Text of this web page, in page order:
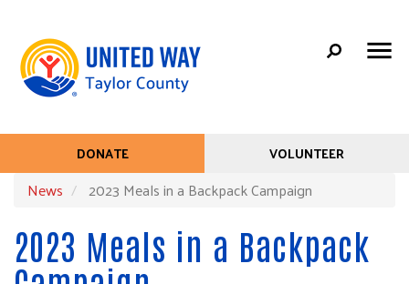
main
content
Mobile
Menu
navigation
ABOUT US
COMMUNITY PARTNERS
CONTACT US
PICKLEBALL TOURNAMENT
Help
Menu
DONATE VOLUNTEER
News 2023 Meals in a Backpack Campaign
2023 Meals in a Backpack